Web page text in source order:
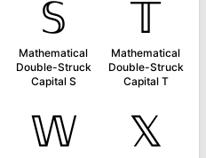
𝕊
Mathematical
Double-Struck
Capital S
𝕋
Mathematical
Double-Struck
Capital T
𝕎 𝕏